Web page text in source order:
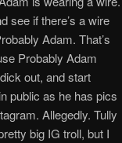
see if there’s a wire
Adam. That’s
Probably Adam
out, and start
public as he has pics
Allegedly. Tully
big IG troll, but I